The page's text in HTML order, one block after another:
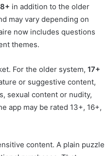
in addition to the older
may vary depending on
now includes questions
themes.
For the older system, 17+
or suggestive content,
sexual content or nudity,
app may be rated 13+, 16+,
content. A plain puzzle